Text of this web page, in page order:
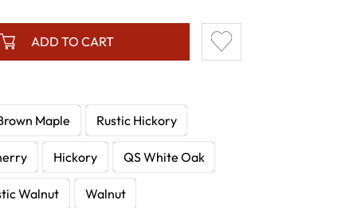
Maple Rustic Hickory
Hickory QS White Oak
Walnut Walnut
ADD TO CART